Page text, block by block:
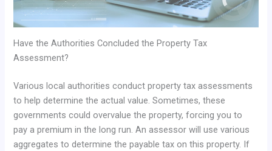
Have the Authorities Concluded the Property Tax
Assessment?
Various local authorities conduct property tax assessments
to help determine the actual value. Sometimes, these
governments could overvalue the property, forcing you to
pay a premium in the long run. An assessor will use various
aggregates to determine the payable tax on this property. If